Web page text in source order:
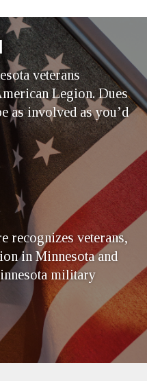
veterans
Legion. Dues
as involved as you’d
recognizes veterans,
in Minnesota and
military